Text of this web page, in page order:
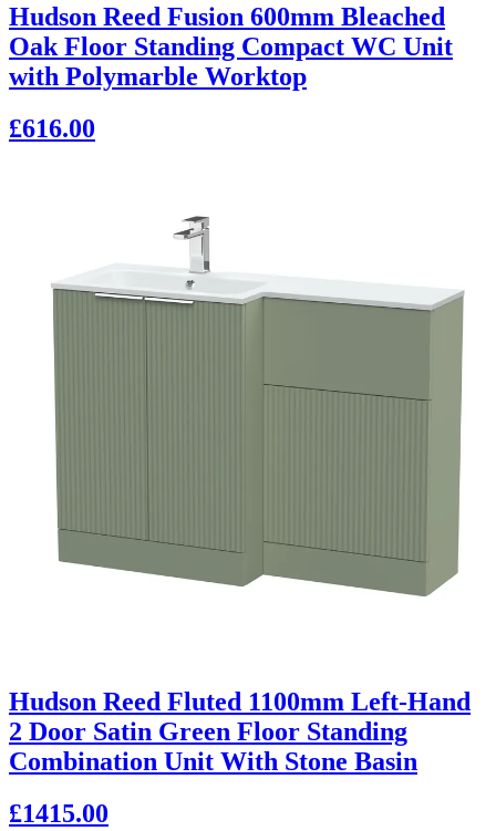
Hudson Reed Fusion 600mm Bleached
Oak Floor Standing Compact WC Unit
with Polymarble Worktop
£616.00
Hudson Reed Fluted 1100mm Left-Hand
2 Door Satin Green Floor Standing
Combination Unit With Stone Basin
£1415.00